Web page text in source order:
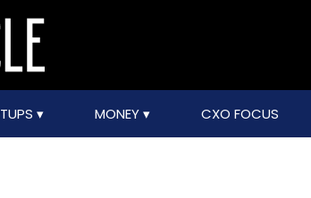
MONEY CXO FOCUS